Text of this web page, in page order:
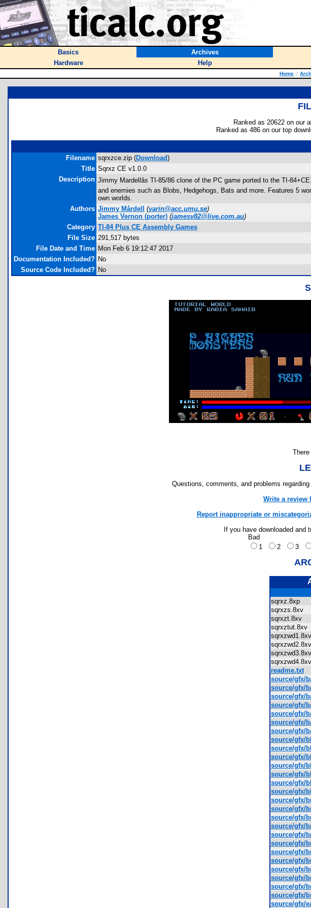
Basics Archives
Hardware
Help
Home ::
Ranked as 20622 on our
Ranked as 486 on our top
Filename sqrxzce.zip (Download)
Title Sqrxz CE v1.0.0
Description Jimmy Mardellâs TI-85/86 clone of the PC game ported to the TI-
and enemies such as Blobs, Hedgehogs, Bats and more. Features 5
own worlds.
Authors Jimmy Mårdell (yarin@acc.umu.se)
James Vernon (porter) (jamesv82@live.com.au)
Category TI-84 Plus CE Assembly Games
File Size 291,517 bytes
File Date and Time Mon Feb 6 19:12:47 2017
Documentation Included? No
Source Code Included? No
Questions, comments, and problems regarding
Write a review
Report inappropriate or
If you have downloaded and
Bad
1
2 3
sqrxz.8xp
sqrxzs.8xv
sqrxzt.8xv
sqrxztut.8xv
readme.txt
source/gfx/
source/gfx/
source/gfx/
source/gfx/
source/gfx/
source/gfx/
source/gfx/
source/gfx/
source/gfx/
source/gfx/
source/gfx/
source/gfx/
source/gfx/
source/gfx/
source/gfx/
source/gfx/
source/gfx/
source/gfx/
source/gfx/
source/gfx/
source/gfx/
source/gfx/
source/gfx/
source/gfx/
source/gfx/
source/gfx/
source/gfx/